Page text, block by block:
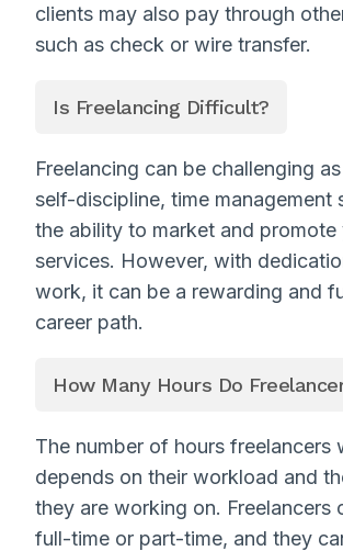
clients may also pay through
such as check or wire transfer.
Is Freelancing Difficult?
Freelancing can be challenging
self-discipline, time management
the ability to market and promote
services. However, with
work, it can be a rewarding and
career path.
How Many Hours Do
The number of hours freelancers
depends on their workload and
they are working on. Freelancers
full-time or part-time, and they